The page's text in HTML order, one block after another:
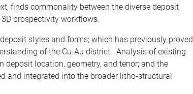
finds commonality between the diverse deposit
prospectivity workflows.
styles and forms; which has previously proved
of the Cu-Au district. Analysis of existing
deposit location, geometry, and tenor; and the
and integrated into the broader litho-structural